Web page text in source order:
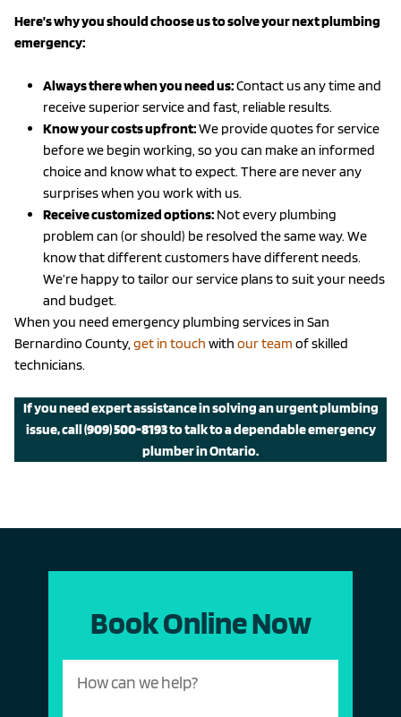
Here’s why you should choose us to solve your next plumbing
emergency:
Always there when you need us:Contact us any time and
receive superior service and fast, reliable results.
Know your costs upfront:We provide quotes for service
before we begin working, so you can make an informed
choice and know what to expect. There are never any
surprises when you work with us.
Receive customized options: Not every plumbing
problem can (or should) be resolved the same way. We
know that different customers have different needs.
We’re happy to tailor our service plans to suit your needs
and budget.
When you need emergency plumbing services in San
Bernardino County, get in touch with our team of skilled
technicians.
If you need expert assistance in solving an urgent plumbing
issue, call(909) 500-8193to talk to a dependable emergency
plumber in Ontario.
Book Online Now